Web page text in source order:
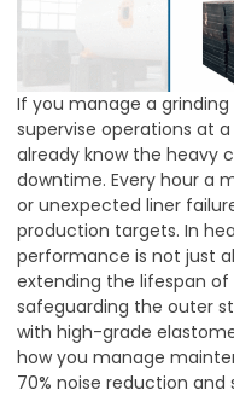
If you manage a
supervise operations at
already know the heavy
downtime. Every hour a
or unexpected liner
production targets. In
performance is not just
extending the lifespan
safeguarding the outer
with high-grade
how you manage
70% noise reduction